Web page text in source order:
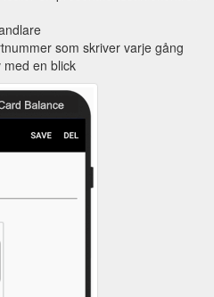
som skriver varje gång
med en blick